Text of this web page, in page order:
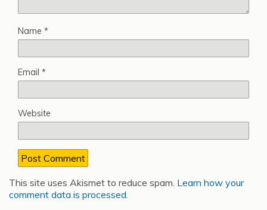
Name *
Email *
Website
This site uses Akismet to reduce spam. Learn how your
comment data is processed.